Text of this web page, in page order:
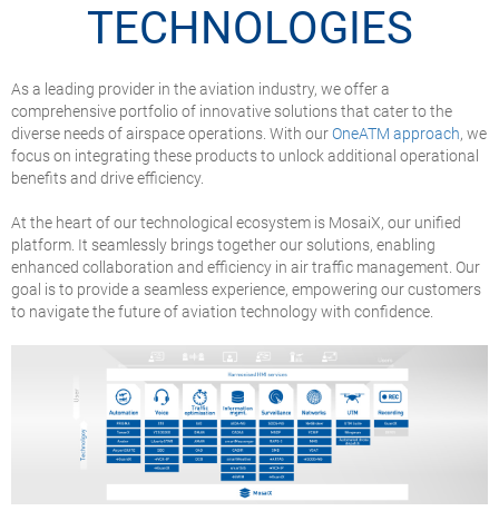
TECHNOLOGIES
As a leading provider in the aviation industry, we offer a
comprehensive portfolio of innovative solutions that cater to the
diverse needs of airspace operations. With ourOneATM approach, we
focus on integrating these products to unlock additional operational
benefits and drive efficiency.
At the heart of our technological ecosystem is MosaiX, our unified
platform. It seamlessly brings together our solutions, enabling
enhanced collaboration and efficiency in air traffic management. Our
goal is to provide a seamless experience, empowering our customers
to navigate the future of aviation technology with confidence.